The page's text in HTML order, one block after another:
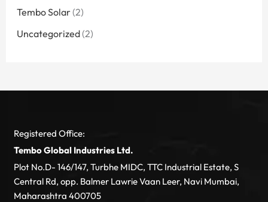
Tembo Solar(2)
Uncategorized(2)
Registered Office:
Tembo Global Industries Ltd.
Plot No.D- 146/147, Turbhe MIDC, TTC Industrial Estate, S
Central Rd, opp. Balmer Lawrie Vaan Leer, Navi Mumbai,
Maharashtra 400705